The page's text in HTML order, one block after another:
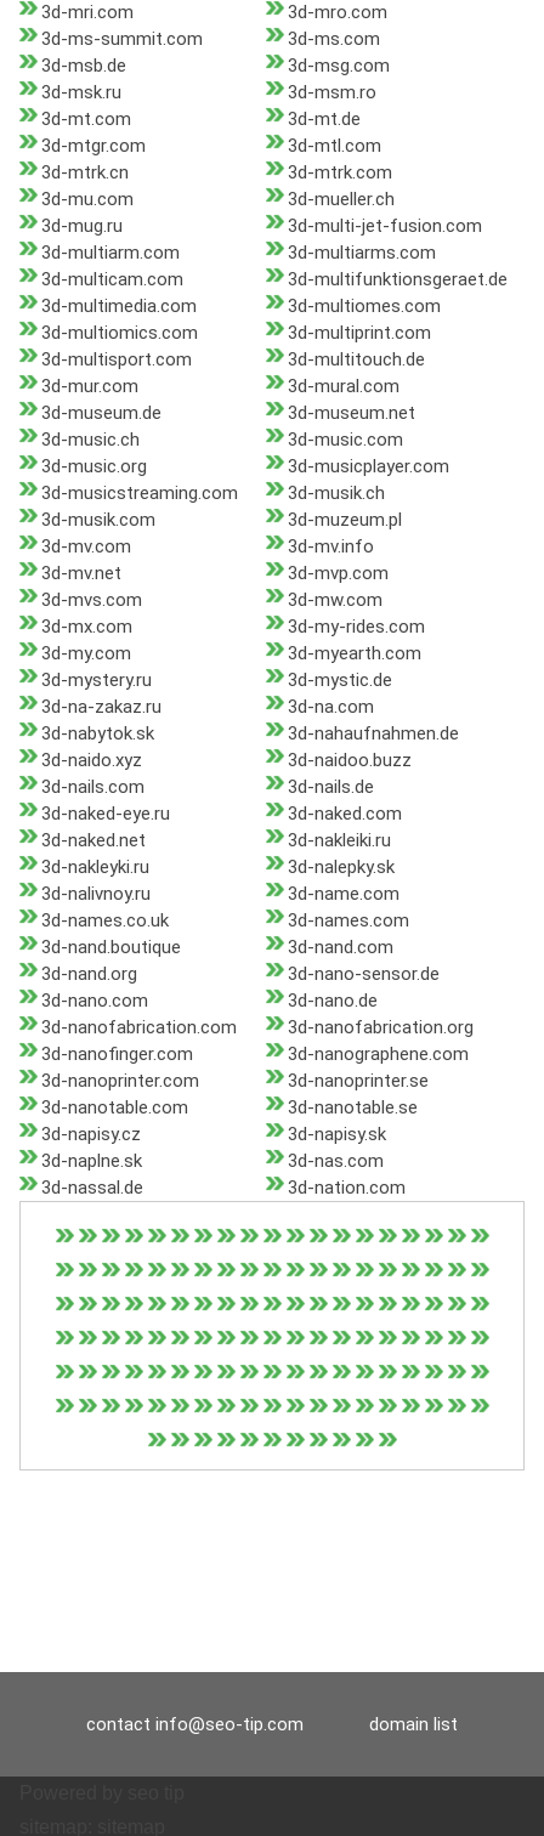
3d-mri.com
3d-mro.com
3d-ms-summit.com
3d-ms.com
3d-msb.de
3d-msg.com
3d-msk.ru
3d-msm.ro
3d-mt.com
3d-mt.de
3d-mtgr.com
3d-mtl.com
3d-mtrk.cn
3d-mtrk.com
3d-mu.com
3d-mueller.ch
3d-mug.ru
3d-multi-jet-fusion.com
3d-multiarm.com
3d-multiarms.com
3d-multicam.com
3d-multifunktionsgeraet.de
3d-multimedia.com
3d-multiomes.com
3d-multiomics.com
3d-multiprint.com
3d-multisport.com
3d-multitouch.de
3d-mur.com
3d-mural.com
3d-museum.de
3d-museum.net
3d-music.ch
3d-music.com
3d-music.org
3d-musicplayer.com
3d-musicstreaming.com
3d-musik.ch
3d-musik.com
3d-muzeum.pl
3d-mv.com
3d-mv.info
3d-mv.net
3d-mvp.com
3d-mvs.com
3d-mw.com
3d-mx.com
3d-my-rides.com
3d-my.com
3d-myearth.com
3d-mystery.ru
3d-mystic.de
3d-na-zakaz.ru
3d-na.com
3d-nabytok.sk
3d-nahaufnahmen.de
3d-naido.xyz
3d-naidoo.buzz
3d-nails.com
3d-nails.de
3d-naked-eye.ru
3d-naked.com
3d-naked.net
3d-nakleiki.ru
3d-nakleyki.ru
3d-nalepky.sk
3d-nalivnoy.ru
3d-name.com
3d-names.co.uk
3d-names.com
3d-nand.boutique
3d-nand.com
3d-nand.org
3d-nano-sensor.de
3d-nano.com
3d-nano.de
3d-nanofabrication.com
3d-nanofabrication.org
3d-nanofinger.com
3d-nanographene.com
3d-nanoprinter.com
3d-nanoprinter.se
3d-nanotable.com
3d-nanotable.se
3d-napisy.cz
3d-napisy.sk
3d-naplne.sk
3d-nas.com
3d-nassal.de
3d-nation.com
contact info@seo-tip.com domain list